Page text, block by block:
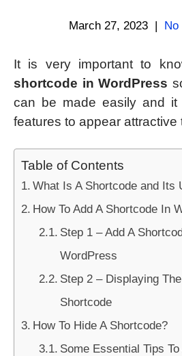
March 27, 2023 | No
It is very important to
shortcode in WordPress
can be made easily and it
features to appear attractive
Table of Contents
What Is A Shortcode and Its
How To Add A Shortcode In
Step 1 – Add A
WordPress
Step 2 – Displaying
Shortcode
How To Hide A Shortcode?
Some Essential Tips To